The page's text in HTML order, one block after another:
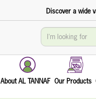
Discover a wide
About AL TANNAF Our Products